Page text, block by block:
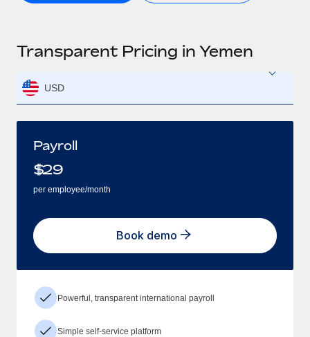
Transparent Pricing in Yemen
USD
Payroll
$29
per employee/month
Book demo
Powerful, transparent international payroll
Simple self-service platform